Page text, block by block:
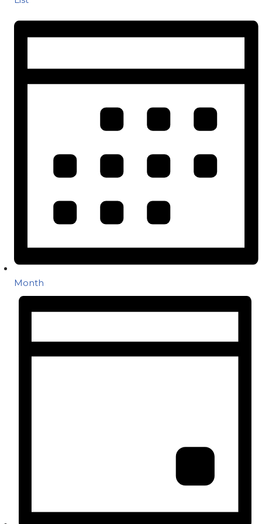
Month